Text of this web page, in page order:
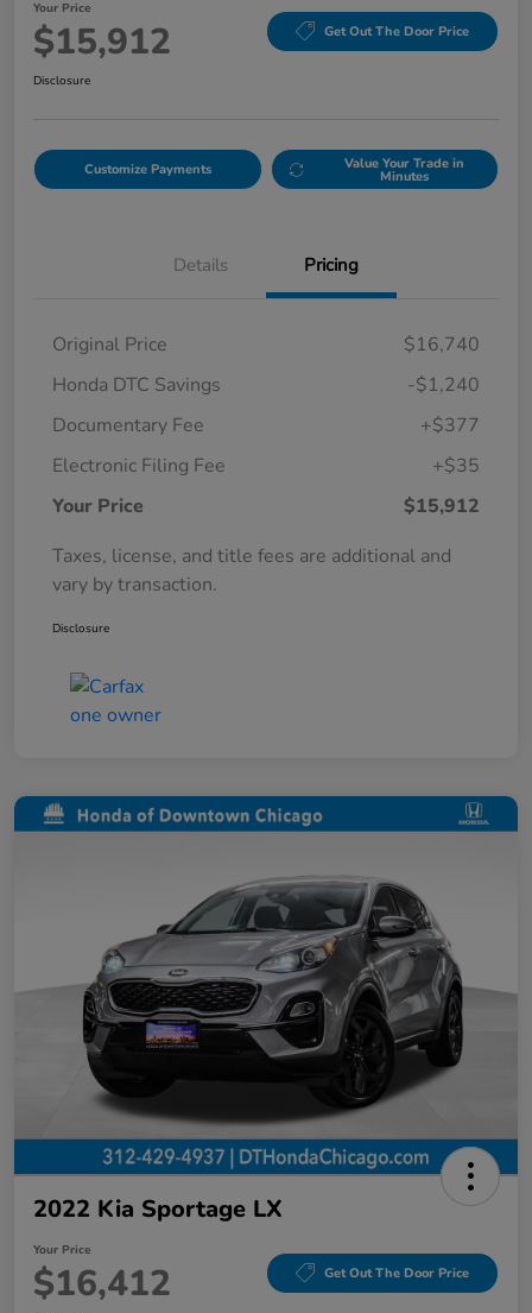
Your Price
$15,912 Get Out The Door Price
Disclosure
Customize Payments Value Your Trade in
Minutes
Details Pricing
Original Price
$16,740
Honda DTC Savings
-$1,240
Documentary Fee
+$377
Electronic Filing Fee
+$35
Your Price
$15,912
Taxes, license, and title fees are additional and
vary by transaction.
Disclosure
2022 Kia Sportage LX
Your Price
$16,412 Get Out The Door Price